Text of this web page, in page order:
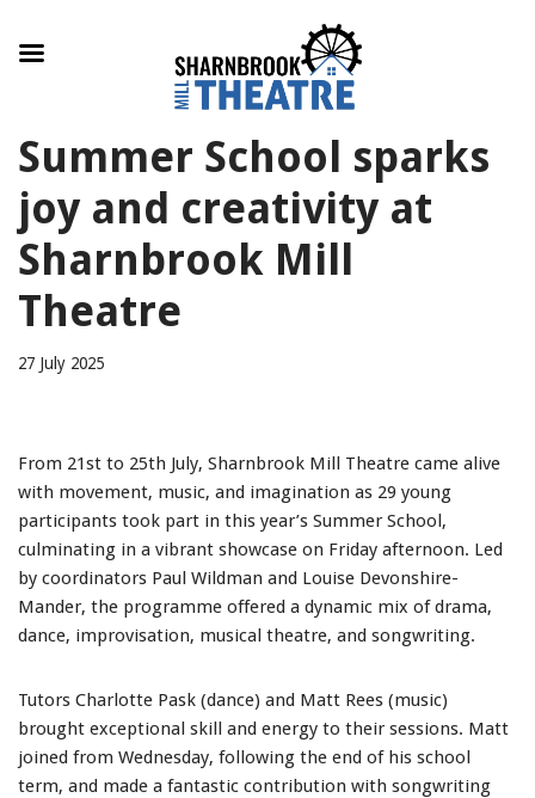
to
Summer School sparks
joy and creativity at
Sharnbrook Mill
Theatre
27 July 2025
From 21st to 25th July, Sharnbrook Mill Theatre came alive
with movement, music, and imagination as 29 young
participants took part in this year’s Summer School,
culminating in a vibrant showcase on Friday afternoon. Led
by coordinators Paul Wildman and Louise Devonshire-
Mander, the programme offered a dynamic mix of drama,
dance, improvisation, musical theatre, and songwriting.
Tutors Charlotte Pask (dance) and Matt Rees (music)
brought exceptional skill and energy to their sessions. Matt
joined from Wednesday, following the end of his school
term, and made a fantastic contribution with songwriting